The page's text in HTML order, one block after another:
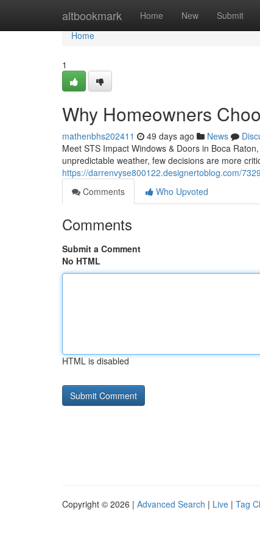
altbookmark Home New Submit
Home
Home
1
Why Homeowners
mathenbhs202411 49 days ago News
Meet STS Impact Windows & Doors in Boca
unpredictable weather, few decisions are more
https://darrenvyse800122.designertoblog.com/
Comments
Who Upvoted
Comments
Submit a Comment
No HTML
HTML is disabled
Copyright © 2026 | Advanced Search | Live | Tag